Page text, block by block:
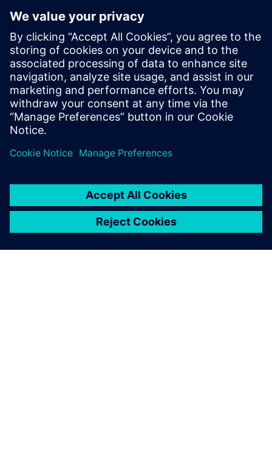
evaluación de analistas de PLM
de 2025
6 de agosto de 2025